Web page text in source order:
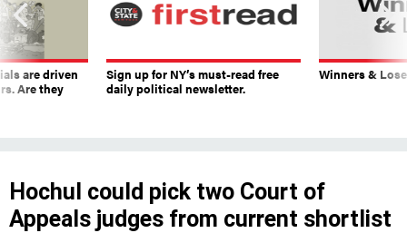
are driven
Are they
Sign up for NY’s must-read free
daily political newsletter.
Winners &
Hochul could pick two Court of
Appeals judges from current shortlist